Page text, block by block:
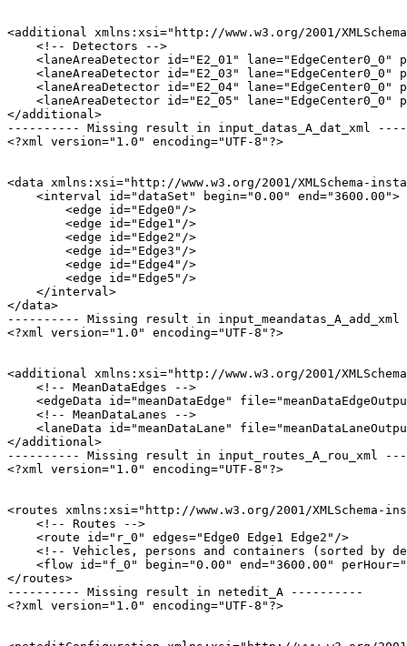
<additional xmlns:xsi="http://www.w3.org/2001/
    <!-- Detectors -->
<laneAreaDetector id="E2_01" lane="EdgeCenter0_0"
<laneAreaDetector id="E2_03" lane="EdgeCenter0_0"
<laneAreaDetector id="E2_04" lane="EdgeCenter0_0"
<laneAreaDetector id="E2_05" lane="EdgeCenter0_0"
</additional>
---------- Missing result in input_datas_A_dat_xml
<?xml version="1.0" encoding="UTF-8"?>
<data xmlns:xsi="http://www.w3.org/2001/XMLSchema-
    <interval id="dataSet" begin="0.00" end="3600.00">
        <edge id="Edge0"/>
        <edge id="Edge1"/>
        <edge id="Edge2"/>
        <edge id="Edge3"/>
        <edge id="Edge4"/>
        <edge id="Edge5"/>
    </interval>
</data>
---------- Missing result in
<?xml version="1.0" encoding="UTF-8"?>
<additional xmlns:xsi="http://www.w3.org/2001/
    <!-- MeanDataEdges -->
<edgeData id="meanDataEdge"
    <!-- MeanDataLanes -->
<laneData id="meanDataLane"
</additional>
---------- Missing result in input_routes_A_rou_xml
<?xml version="1.0" encoding="UTF-8"?>
<routes xmlns:xsi="http://www.w3.org/2001/
    <!-- Routes -->
    <route id="r_0" edges="Edge0 Edge1 Edge2"/>
<!-- Vehicles, persons and containers (sorted by
<flow id="f_0" begin="0.00" end="3600.00"
</routes>
---------- Missing result in netedit_A ----------
<?xml version="1.0" encoding="UTF-8"?>